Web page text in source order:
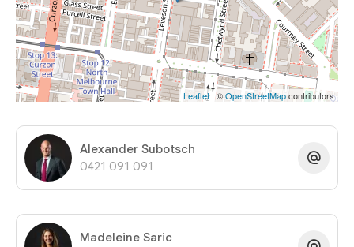
Leaflet| ©OpenStreetMapcontributors
Alexander Subotsch
0421 091 091
Madeleine Saric